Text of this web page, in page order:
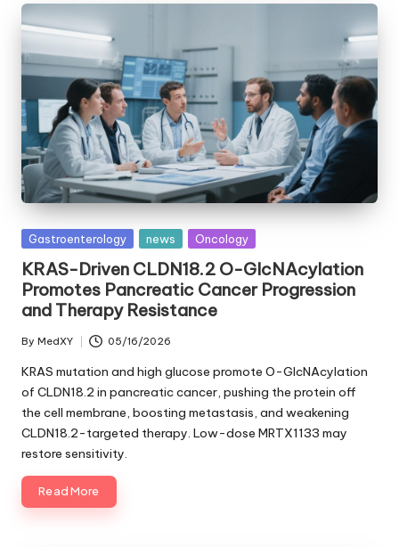
Posted
Gastroenterology news Oncology
KRAS-Driven CLDN18.2 O-GlcNAcylation
Promotes Pancreatic Cancer Progression
and Therapy Resistance
Posted
by
By MedXY 05/16/2026
KRAS mutation and high glucose promote O-GlcNAcylation
of CLDN18.2 in pancreatic cancer, pushing the protein off
the cell membrane, boosting metastasis, and weakening
CLDN18.2-targeted therapy. Low-dose MRTX1133 may
restore sensitivity.
Read More